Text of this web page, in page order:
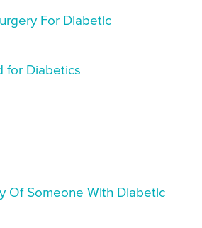
For Diabetic
for Diabetics
Of Someone With Diabetic